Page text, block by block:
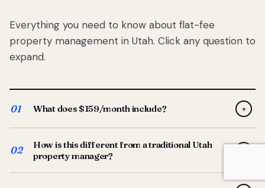
Everything you need to know about flat-fee
property management in Utah. Click any question to
expand.
01 What does $159/month include? +
screening, lease prep, rent collection, maintenance
coordination, owner reporting, and dedicated support
from your Utah-based manager. One flat $159/month
02
How is this different from a traditional Utah
property manager?
Traditional Utah managers typically charge 8–12% of